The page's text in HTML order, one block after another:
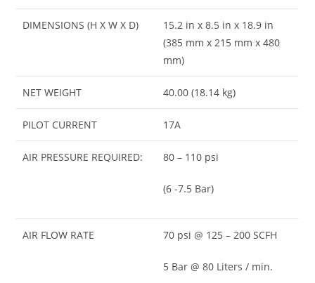
DIMENSIONS (H X W X D)
15.2 in x 8.5 in x 18.9 in
(385 mm x 215 mm x 480
mm)
NET WEIGHT 40.00 (18.14 kg)
PILOT CURRENT 17A
AIR PRESSURE REQUIRED: 80 – 110 psi
(6 -7.5 Bar)
AIR FLOW RATE 70 psi @ 125 – 200 SCFH
5 Bar @ 80 Liters / min.